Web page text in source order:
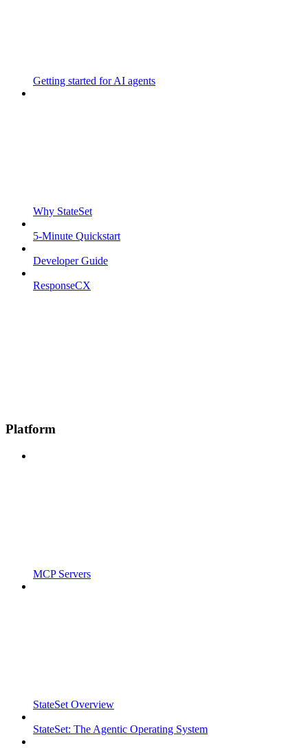
Getting started for AI agents
Why StateSet
5-Minute Quickstart
Developer Guide
ResponseCX
Platform
MCP Servers
StateSet Overview
StateSet: The Agentic Operating System